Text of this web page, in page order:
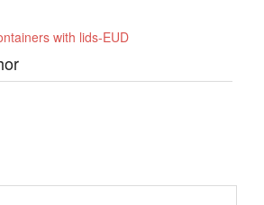
with lids-EUD